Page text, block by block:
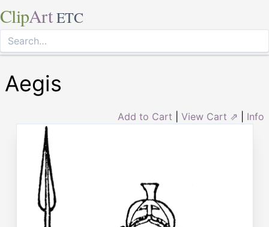
ClipArt ETC
Aegis
Add to Cart View Cart ⇗ Info